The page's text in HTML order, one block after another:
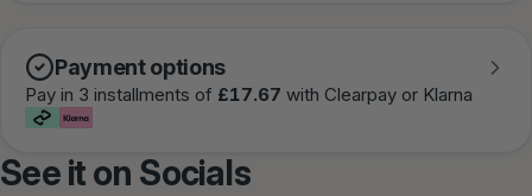
Payment options
Pay in 3 installments of £17.67 with Clearpay or Klarna
See it on Socials